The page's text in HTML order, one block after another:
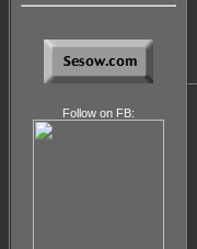
Follow on FB: